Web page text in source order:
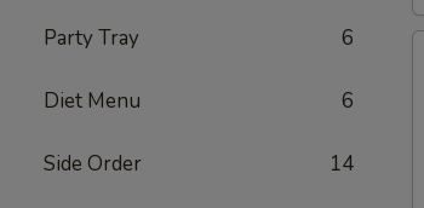
Party Tray 6
Diet Menu 6
Side Order 14